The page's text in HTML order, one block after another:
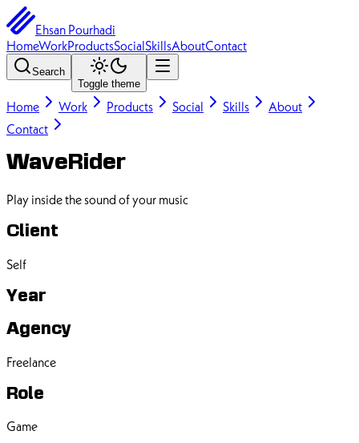
Ehsan Pourhadi
HomeWorkProductsSocialSkillsAboutContact
Search
Toggle theme
Home Work Products Social Skills
About
Contact
WaveRider
Play inside the sound of your music
Client
Self
Year
Agency
Freelance
Role
Game